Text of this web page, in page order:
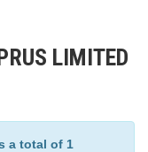
LIMITED
a total of 1